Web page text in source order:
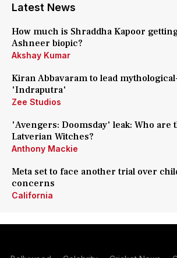
Latest News
How much is Shraddha Kapoor
Ashneer biopic?
Akshay Kumar
Kiran Abbavaram to lead
'Indraputra'
Zee Studios
'Avengers: Doomsday' leak: Who are
Latverian Witches?
Anthony Mackie
Meta set to face another trial over
concerns
California